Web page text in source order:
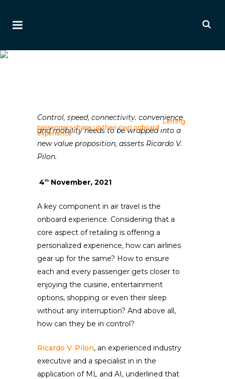
Home >Editorials >Ancillary Editorials > Letting
passengers shape up their own onboard
experience
Control, speed, connectivity, convenience
and mobility needs to be wrapped into a
new value proposition, asserts Ricardo V.
Pilon.
4th November, 2021
A key component in air travel is the
onboard experience. Considering that a
core aspect of retailing is offering a
personalized experience, how can airlines
gear up for the same? How to ensure
each and every passenger gets closer to
enjoying the cuisine, entertainment
options, shopping or even their sleep
without any interruption? And above all,
how can they be in control?
Ricardo V. Pilon, an experienced industry
executive and a specialist in in the
application of ML and AI, underlined that